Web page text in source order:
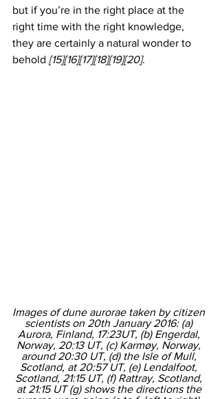
but if you’re in the right place at the
right time with the right knowledge,
they are certainly a natural wonder to
behold [15][16][17][18][19][20].
Images of dune aurorae taken by citizen
scientists on 20th January 2016: (a)
Aurora, Finland, 17:23UT, (b) Engerdal,
Norway, 20:13 UT, (c) Karmøy, Norway,
around 20:30 UT, (d) the Isle of Mull,
Scotland, at 20:57 UT, (e) Lendalfoot,
Scotland, 21:15 UT, (f) Rattray, Scotland,
at 21:15 UT (g) shows the directions the